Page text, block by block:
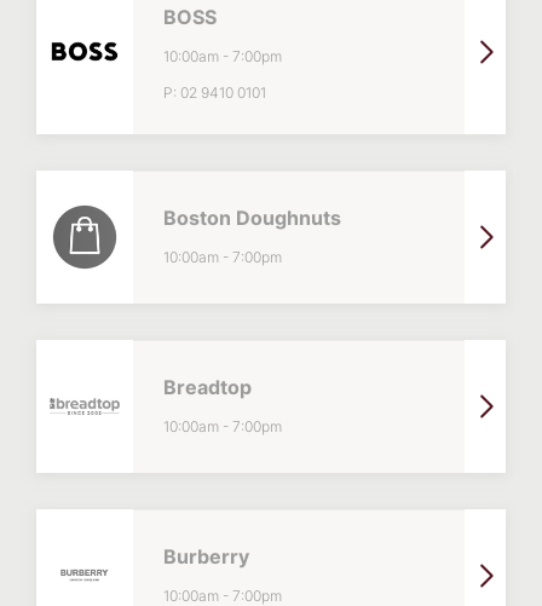
BOSS
10:00am - 7:00pm
P: 02 9410 0101
Boston Doughnuts
10:00am - 7:00pm
Breadtop
10:00am - 7:00pm
Burberry
10:00am - 7:00pm